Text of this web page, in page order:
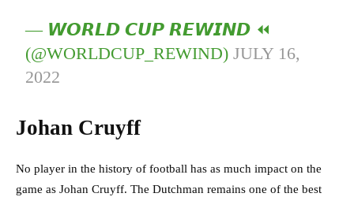
— 𝙒𝙊𝙍𝙇𝘿 𝘾𝙐𝙋 𝙍𝙀𝙒𝙄𝙉𝘿 ⏪
(@WORLDCUP_REWIND)JULY 16,
2022
Johan Cruyff
No player in the history of football has as much impact on the
game as Johan Cruyff. The Dutchman remains one of the best